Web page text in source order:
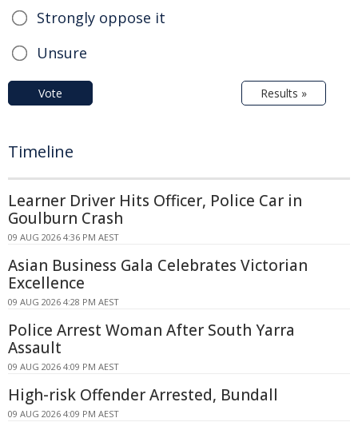
Strongly oppose it
Unsure
Vote Results »
Timeline
Learner Driver Hits Officer, Police Car in
Goulburn Crash
09 AUG 2026 4:36 PM AEST
Asian Business Gala Celebrates Victorian
Excellence
09 AUG 2026 4:28 PM AEST
Police Arrest Woman After South Yarra
Assault
09 AUG 2026 4:09 PM AEST
High-risk Offender Arrested, Bundall
09 AUG 2026 4:09 PM AEST